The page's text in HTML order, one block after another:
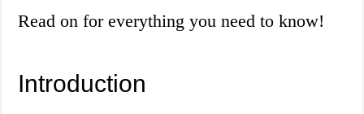
Read on for everything you need to know!
Introduction